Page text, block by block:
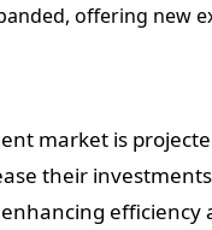
offering new
market is
their